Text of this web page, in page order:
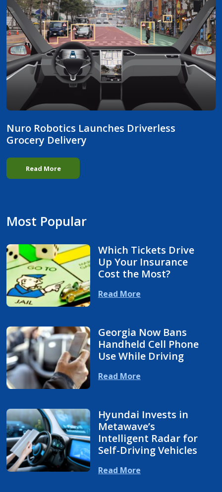
Nuro Robotics Launches Driverless
Grocery Delivery
Read More
Most Popular
Which Tickets Drive
Up Your Insurance
Cost the Most?
Read More
Georgia Now Bans
Handheld Cell Phone
Use While Driving
Read More
Hyundai Invests in
Metawave’s
Intelligent Radar for
Self-Driving Vehicles
Read More